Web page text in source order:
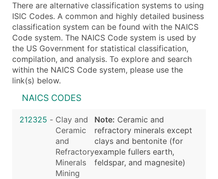
There are alternative classification systems to using
ISIC Codes. A common and highly detailed business
classification system can be found with the NAICS
Code system. The NAICS Code system is used by
the US Government for statistical classification,
compilation, and analysis. To explore and search
within the NAICS Code system, please use the
link(s) below.
NAICS CODES
212325 - Clay and
Ceramic
and
Refractory
Minerals
Mining
Note: Ceramic and
refractory minerals except
clays and bentonite (for
example fullers earth,
feldspar, and magnesite)